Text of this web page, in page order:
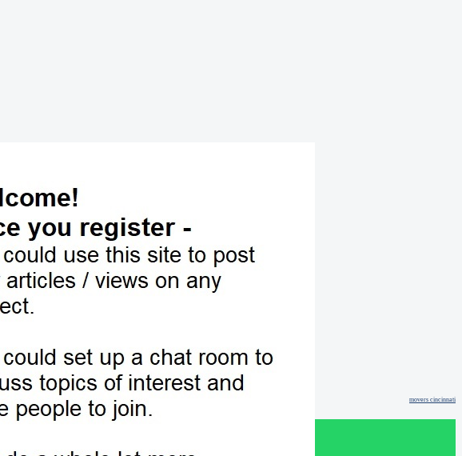
movers cincinnati